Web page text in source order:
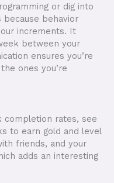
or dig into
behavior
increments. It
between your
ensures you’re
ones you’re
completion rates, see
to earn gold and level
friends, and your
adds an interesting